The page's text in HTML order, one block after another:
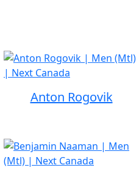
Anton Rogovik